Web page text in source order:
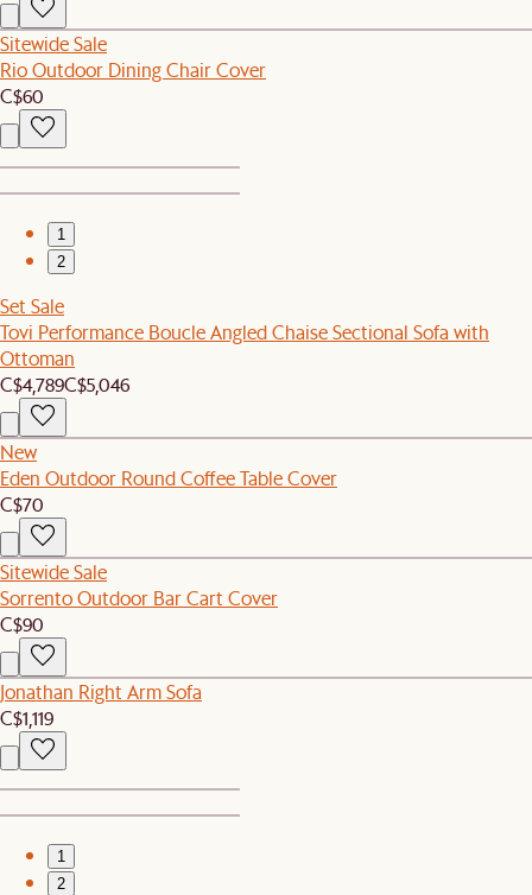
Sitewide Sale
Rio Outdoor Dining Chair Cover
C$60
1
2
Set Sale
Tovi Performance Boucle Angled Chaise Sectional Sofa with
Ottoman
C$4,789C$5,046
New
Eden Outdoor Round Coffee Table Cover
C$70
Sitewide Sale
Sorrento Outdoor Bar Cart Cover
C$90
Jonathan Right Arm Sofa
C$1,119
1
2